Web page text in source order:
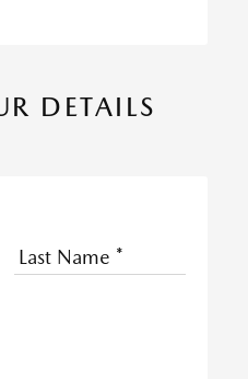
DETAILS
Last Name *